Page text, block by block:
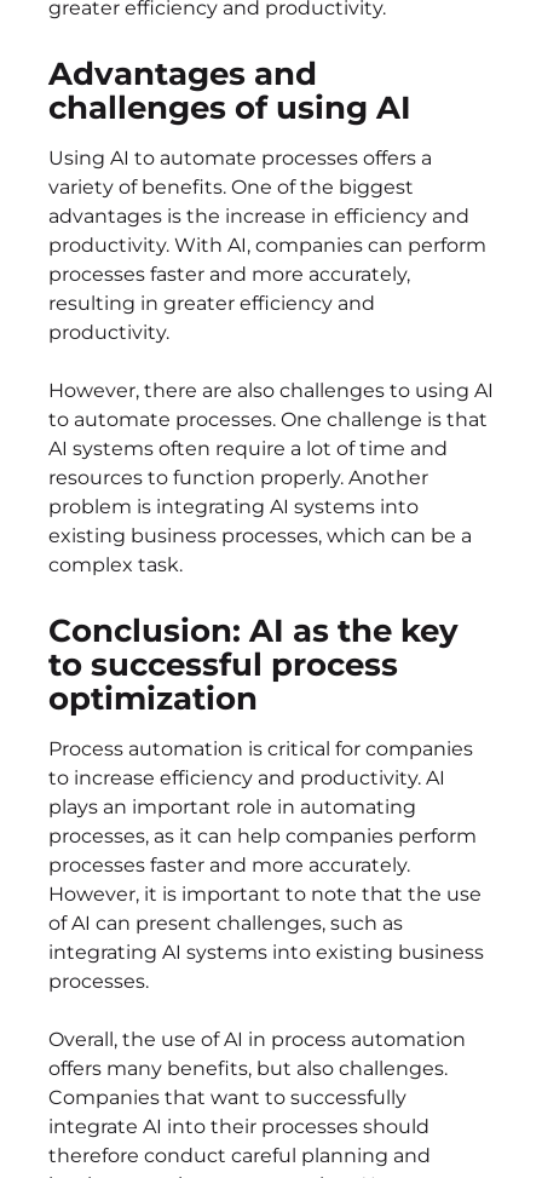
greater efficiency and productivity.
Advantages and
challenges of using AI
Using AI to automate processes offers a
variety of benefits. One of the biggest
advantages is the increase in efficiency and
productivity. With AI, companies can perform
processes faster and more accurately,
resulting in greater efficiency and
productivity.
However, there are also challenges to using AI
to automate processes. One challenge is that
AI systems often require a lot of time and
resources to function properly. Another
problem is integrating AI systems into
existing business processes, which can be a
complex task.
Conclusion: AI as the key
to successful process
optimization
Process automation is critical for companies
to increase efficiency and productivity. AI
plays an important role in automating
processes, as it can help companies perform
processes faster and more accurately.
However, it is important to note that the use
of AI can present challenges, such as
integrating AI systems into existing business
processes.
Overall, the use of AI in process automation
offers many benefits, but also challenges.
Companies that want to successfully
integrate AI into their processes should
therefore conduct careful planning and